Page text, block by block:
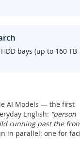
bays (up to 160 TB
AI Models — the first
English: “person
running past the
in parallel: one for